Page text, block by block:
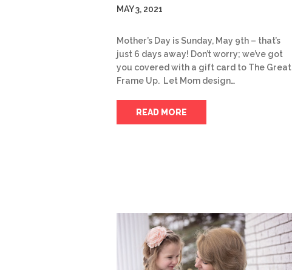
MAY 3, 2021
Mother’s Day is Sunday, May 9th – that’s
just 6 days away! Don’t worry; we’ve got
you covered with a gift card to The Great
Frame Up. Let Mom design…
READ MORE